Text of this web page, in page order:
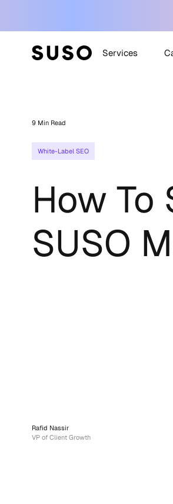
Services
Content Strategy
Creation
9 Min Read
White-Label SEO
How To
SUSO
Rafid Nassir
VP of Client Growth